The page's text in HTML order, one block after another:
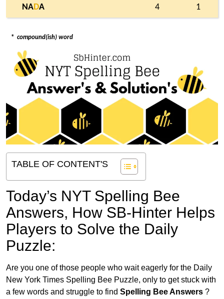
NADA 4 1
* compound(ish) word
TABLE OF CONTENT'S
Today’s NYT Spelling Bee
Answers, How SB-Hinter Helps
Players to Solve the Daily
Puzzle:
Are you one of those people who wait eagerly for the Daily
New York Times Spelling Bee Puzzle, only to get stuck with
a few words and struggle to find Spelling Bee Answers ?